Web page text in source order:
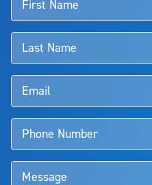
Patients and doctors should review